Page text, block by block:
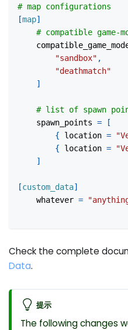
# map configurations
[map]
# compatible game-
"sandbox" ,
"deathmatch"
]
# list of spawn
spawn_points =
[
{
location =
{
location =
]
[custom_data]
whatever =
Check the complete
Data.
提示
The following changes